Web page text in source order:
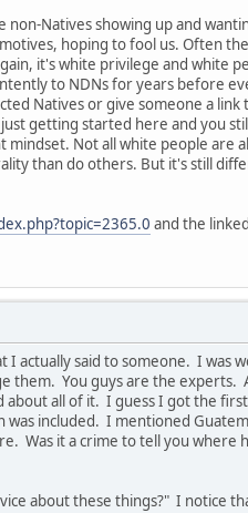
Natives showing up and
hoping to fool us. Often
it's white privilege and white
to NDNs for years before
Natives or give someone a link
getting started here and you
Not all white people are
than do others. But it's still
and the
actually said to someone. I was
them. You guys are the experts.
all of it. I guess I got the
included. I mentioned
Was it a crime to tell you where
about these things?" I notice